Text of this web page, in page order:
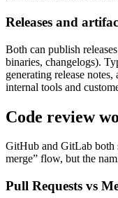
Releases and
Both can publish
binaries, changelogs).
generating release
internal tools and
Code review
GitHub and GitLab
merge” flow, but the
Pull Requests vs